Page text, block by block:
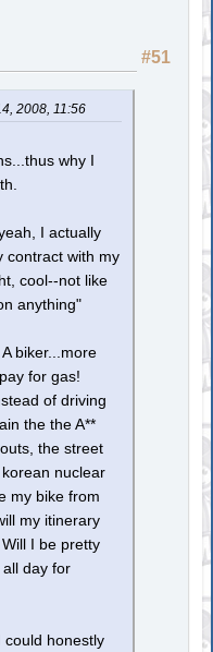
#51
2008, 11:56
why I
I actually
contract with my
cool--not like
anything"
biker...more
for gas!
of driving
the the A**
the street
nuclear
my bike from
my itinerary
I be pretty
day for
could honestly